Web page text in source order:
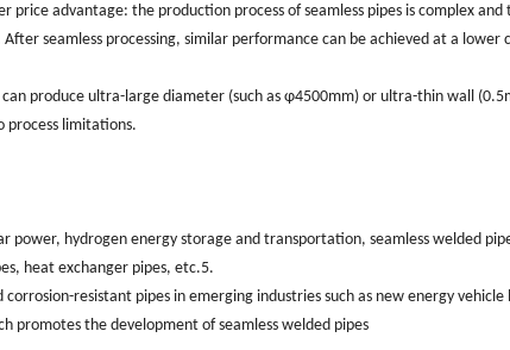
price advantage: the production process of seamless pipes is complex and
seamless processing, similar performance can be achieved at a lower
can produce ultra-large diameter (such as φ4500mm) or ultra-thin wall
process limitations.
power, hydrogen energy storage and transportation, seamless welded
heat exchanger pipes, etc.5.
resistant pipes in emerging industries such as new energy
promotes the development of seamless welded pipes